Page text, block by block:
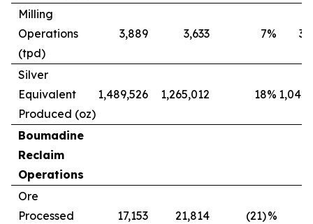
Milling
Operations
(tpd)
3,889 3,633 7%
Silver
Equivalent
Produced (oz)
1,489,526 1,265,012 18%
Boumadine
Reclaim
Operations
Ore
Processed
17,153 21,814 (21)%